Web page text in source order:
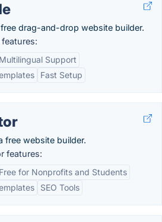
drag-and-drop website builder.
features:
Multilingual Support
Fast Setup
free website builder.
features:
Free for Nonprofits and Students
SEO Tools